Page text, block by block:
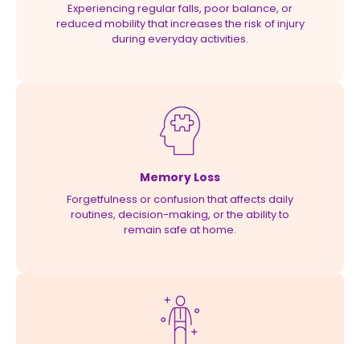
Experiencing regular falls, poor balance, or
reduced mobility that increases the risk of injury
during everyday activities.
Memory Loss
Forgetfulness or confusion that affects daily
routines, decision-making, or the ability to
remain safe at home.